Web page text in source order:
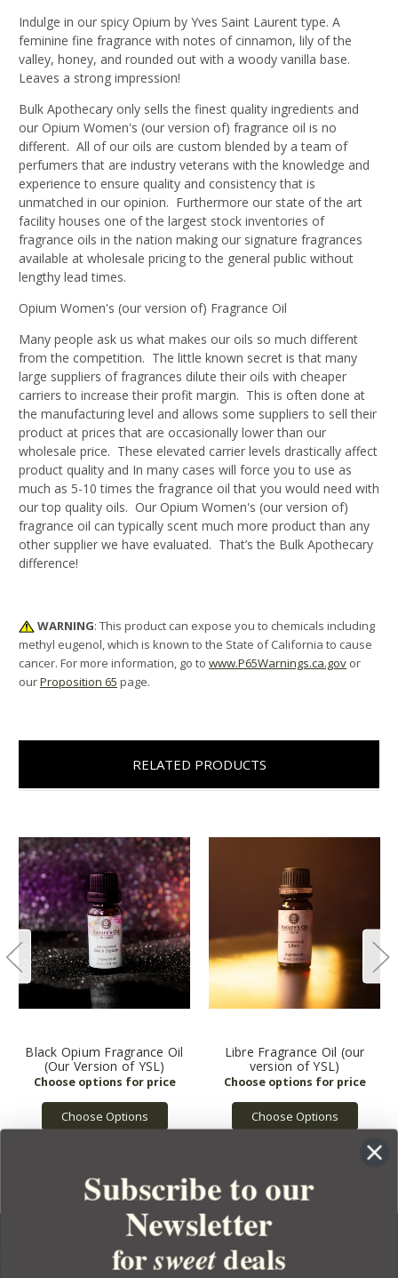
Indulge in our spicy Opium by Yves Saint Laurent type. A
feminine fine fragrance with notes of cinnamon, lily of the
valley, honey, and rounded out with a woody vanilla base.
Leaves a strong impression!
Bulk Apothecary only sells the finest quality ingredients and
our Opium Women's (our version of) fragrance oil is no
different. All of our oils are custom blended by a team of
perfumers that are industry veterans with the knowledge and
experience to ensure quality and consistency that is
unmatched in our opinion. Furthermore our state of the art
facility houses one of the largest stock inventories of
fragrance oils in the nation making our signature fragrances
available at wholesale pricing to the general public without
lengthy lead times.
Opium Women's (our version of) Fragrance Oil
Many people ask us what makes our oils so much different
from the competition. The little known secret is that many
large suppliers of fragrances dilute their oils with cheaper
carriers to increase their profit margin. This is often done at
the manufacturing level and allows some suppliers to sell their
product at prices that are occasionally lower than our
wholesale price. These elevated carrier levels drastically affect
product quality and In many cases will force you to use as
much as 5-10 times the fragrance oil that you would need with
our top quality oils. Our Opium Women's (our version of)
fragrance oil can typically scent much more product than any
other supplier we have evaluated. That’s the Bulk Apothecary
difference!
WARNING: This product can expose you to chemicals including
methyl eugenol, which is known to the State of California to cause
cancer. For more information, go to www.P65Warnings.ca.gov or
ourProposition 65 page.
RELATED PRODUCTS
Black Opium Fragrance Oil
(Our Version of YSL)
Choose Options
Libre Fragrance Oil (our
version of YSL)
Choose Options
Subscribe to our
Newsletter
forsweetdeals